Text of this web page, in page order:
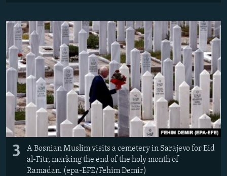
3
A Bosnian Muslim visits a cemetery in Sarajevo for Eid
al-Fitr, marking the end of the holy month of
Ramadan. (epa-EFE/Fehim Demir)